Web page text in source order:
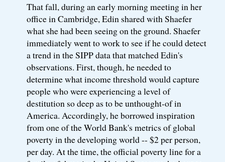
That fall, during an early morning meeting in her
office in Cambridge, Edin shared with Shaefer
what she had been seeing on the ground. Shaefer
immediately went to work to see if he could detect
a trend in the SIPP data that matched Edin's
observations. First, though, he needed to
determine what income threshold would capture
people who were experiencing a level of
destitution so deep as to be unthought-of in
America. Accordingly, he borrowed inspiration
from one of the World Bank's metrics of global
poverty in the developing world -- $2 per person,
per day. At the time, the official poverty line for a